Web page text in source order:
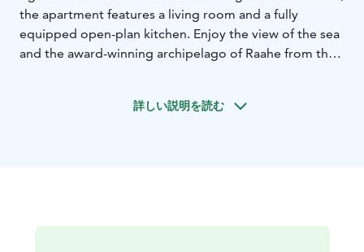
the apartment features a living room and a fully
equipped open-plan kitchen. Enjoy the view of the sea
and the award-winning archipelago of Raahe from the
is available right in front of the door.
詳しい説明を読む